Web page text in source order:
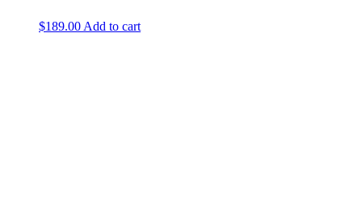
$189.00 Add to cart